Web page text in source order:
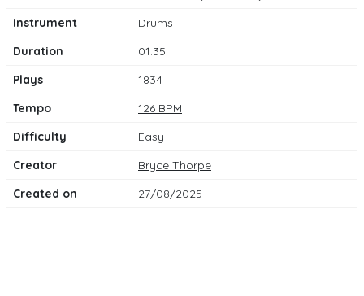
Instrument
Drums
Duration
01:35
Plays
1834
Tempo
126 BPM
Difficulty
Easy
Creator
Bryce Thorpe
Created on
27/08/2025